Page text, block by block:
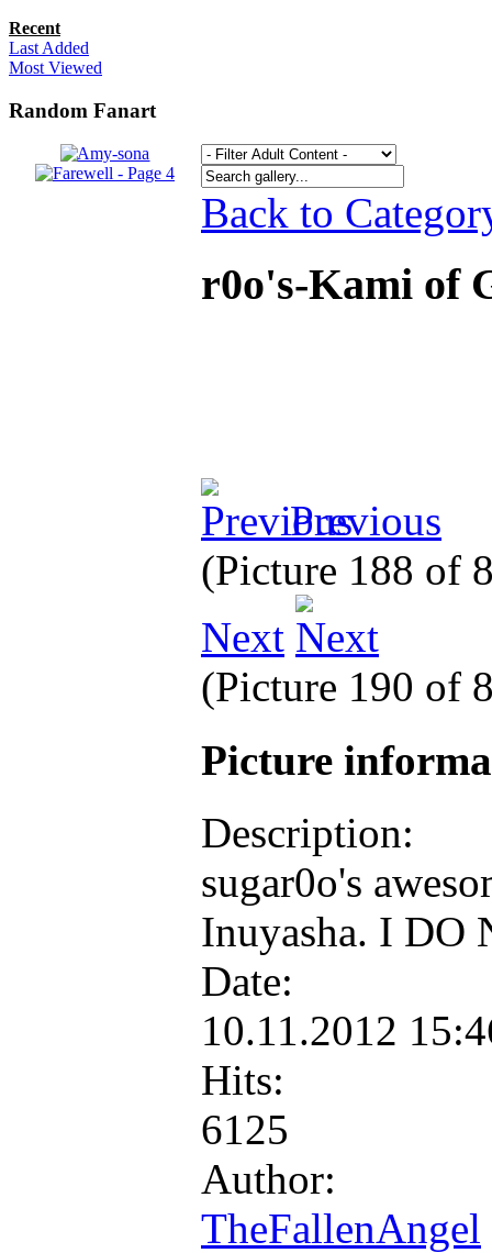
Recent
Last Added
Most Viewed
Random Fanart
Back to
r0o's-Kami of
Previous
(Picture 188 of
Next
(Picture 190 of
Picture
Description:
sugar0o's
Inuyasha. I
Date:
10.11.2012
Hits:
6125
Author:
TheFallenAngel